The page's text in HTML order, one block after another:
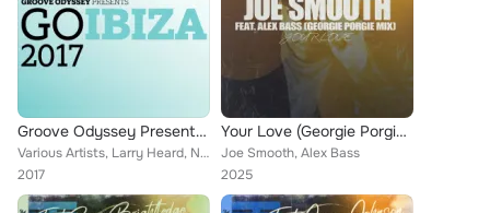
Groove Odyssey Presents: Go Ibiza 2017
Various Artists, Larry Heard, Nathan Adams, Wipe the Needle, Julius Spates, Russoul, Nova Fronteira, Hallex M, Skyy, Peppe Citar...
2017
Your Love (Georgie Porgie Mix)
Joe Smooth, Alex Bass
2025